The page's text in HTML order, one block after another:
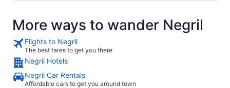
More ways to wander Negril
Flights to Negril
The best fares to get you there
Negril Hotels
Negril Car Rentals
Affordable cars to get you around town